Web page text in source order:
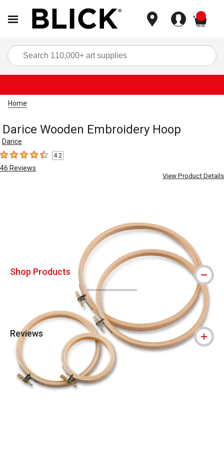
Home
Darice Wooden Embroidery Hoop
Darice
4.2 out of 5 stars
4.2
46 Reviews
View Product Details
Shop Products
Reviews